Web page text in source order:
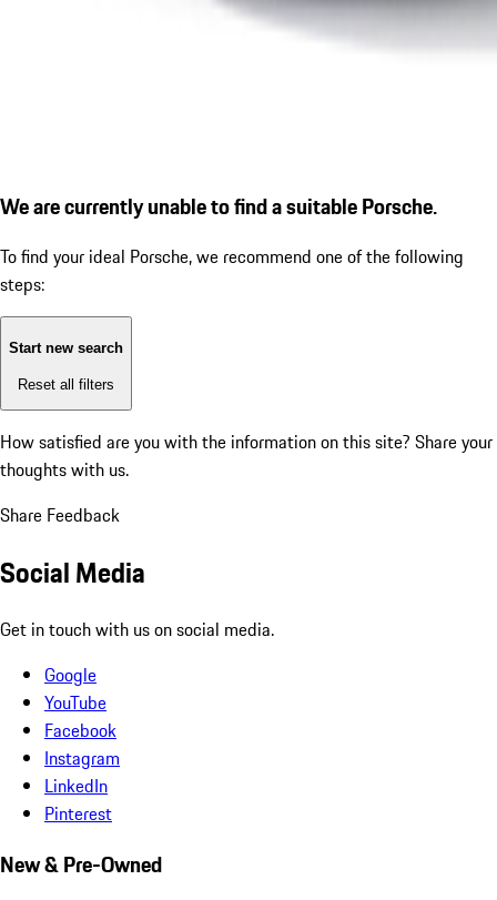
We are currently unable to find a suitable Porsche.
To find your ideal Porsche, we recommend one of the following
steps:
Start new search
Reset all filters
How satisfied are you with the information on this site? Share your
thoughts with us.
Share Feedback
Social Media
Get in touch with us on social media.
Google
YouTube
Facebook
Instagram
LinkedIn
Pinterest
New & Pre-Owned